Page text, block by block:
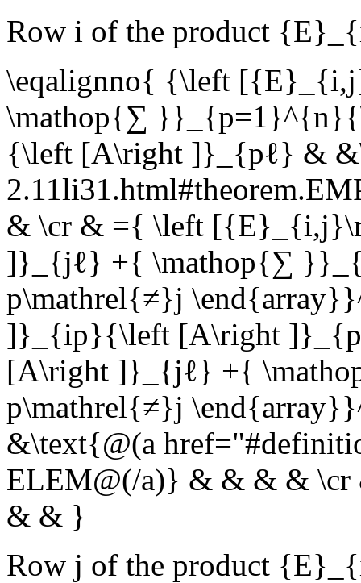
Row i of the product
\eqalignno{ {\left
\mathop{∑
{\left [A\right ]}_{pℓ} &
& \cr & ={ \left
]}_{jℓ} +{ \mathop{∑
p\mathrel{≠}j
]}_{ip}{\left [A\right
[A\right ]}_{jℓ} +{
p\mathrel{≠}j
&\text{@(a
ELEM@(/a)} & & & &
& & }
Row j of the product